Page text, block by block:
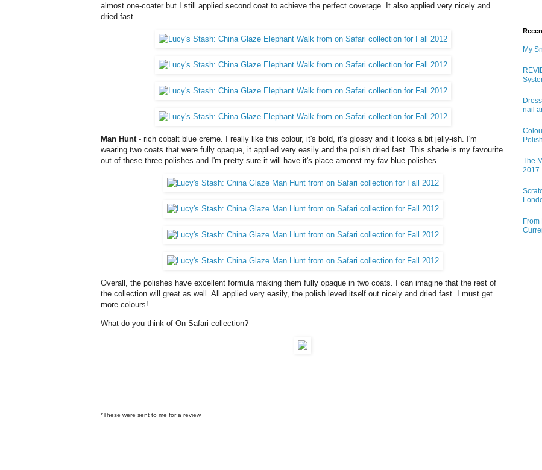
almost one-coater but I still applied second coat to achieve the perfect coverage. It also applied very nicely and
dried fast.
Man Hunt- rich cobalt blue creme. I really like this colour, it's bold, it's glossy and it looks a bit jelly-ish. I'm
wearing two coats that were fully opaque, it applied very easily and the polish dried fast. This shade is my favourite
out of these three polishes and I'm pretty sure it will have it's place amonst my fav blue polishes.
Overall, the polishes have excellent formula making them fully opaque in two coats. I can imagine that the rest of
the collection will great as well. All applied very easily, the polish leved itself out nicely and dried fast. I must get
more colours!
What do you think of On Safari collection?
*These were sent to me for a review
My
nail
The
2017
From